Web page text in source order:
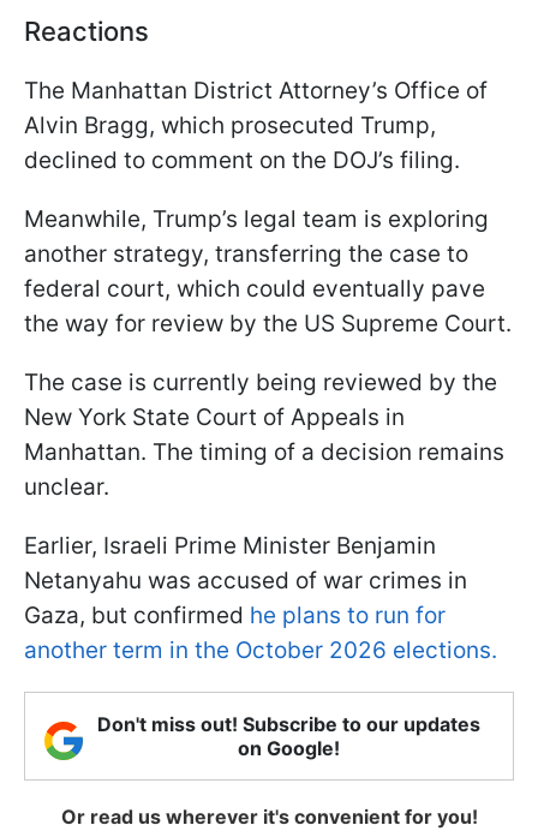
Reactions
The Manhattan District Attorney’s Office of
Alvin Bragg, which prosecuted Trump,
declined to comment on the DOJ’s filing.
Meanwhile, Trump’s legal team is exploring
another strategy, transferring the case to
federal court, which could eventually pave
the way for review by the US Supreme Court.
The case is currently being reviewed by the
New York State Court of Appeals in
Manhattan. The timing of a decision remains
unclear.
Earlier, Israeli Prime Minister Benjamin
Netanyahu was accused of war crimes in
Gaza, but confirmed he plans to run for
another term in the October 2026 elections.
Don't miss out! Subscribe to our updates
on Google!
Or read us wherever it's convenient for you!